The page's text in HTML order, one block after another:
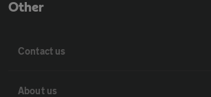
Other
Contact us
About us